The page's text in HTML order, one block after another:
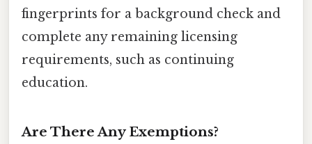
fingerprints for a background check and
complete any remaining licensing
requirements, such as continuing
education.
Are There Any Exemptions?